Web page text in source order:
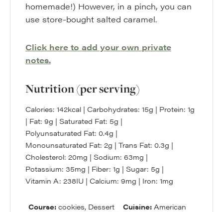
homemade!) However, in a pinch, you can
use store-bought salted caramel.
Click here to add your own private
notes.
Nutrition (per serving)
Calories: 142kcal | Carbohydrates: 15g | Protein: 1g
| Fat: 9g | Saturated Fat: 5g |
Polyunsaturated Fat: 0.4g |
Monounsaturated Fat: 2g | Trans Fat: 0.3g |
Cholesterol: 20mg | Sodium: 63mg |
Potassium: 35mg | Fiber: 1g | Sugar: 5g |
Vitamin A: 238IU | Calcium: 9mg | Iron: 1mg
Course:cookies, Dessert Cuisine: American